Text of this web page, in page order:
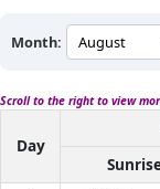
Month:
Scroll to the right to view
Day